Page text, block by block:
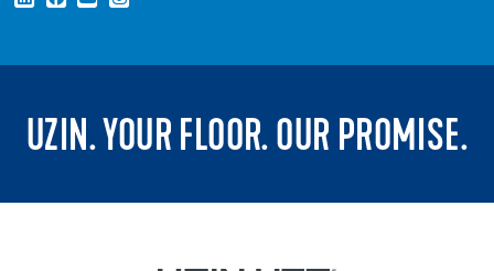
UZIN. YOUR FLOOR. OUR PROMISE.